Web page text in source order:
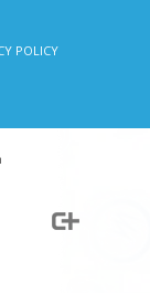
POLICY